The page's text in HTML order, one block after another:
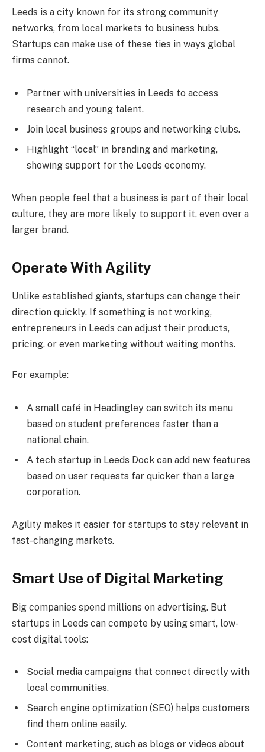
Leeds is a city known for its strong community
networks, from local markets to business hubs.
Startups can make use of these ties in ways global
firms cannot.
Partner with universities in Leeds to access
research and young talent.
Join local business groups and networking clubs.
Highlight “local” in branding and marketing,
showing support for the Leeds economy.
When people feel that a business is part of their local
culture, they are more likely to support it, even over a
larger brand.
Operate With Agility
Unlike established giants, startups can change their
direction quickly. If something is not working,
entrepreneurs in Leeds can adjust their products,
pricing, or even marketing without waiting months.
For example:
A small café in Headingley can switch its menu
based on student preferences faster than a
national chain.
A tech startup in Leeds Dock can add new features
based on user requests far quicker than a large
corporation.
Agility makes it easier for startups to stay relevant in
fast-changing markets.
Smart Use of Digital Marketing
Big companies spend millions on advertising. But
startups in Leeds can compete by using smart, low-
cost digital tools:
Social media campaigns that connect directly with
local communities.
Search engine optimization (SEO) helps customers
find them online easily.
Content marketing, such as blogs or videos about